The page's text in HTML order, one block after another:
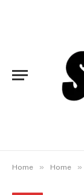
Home » Home »